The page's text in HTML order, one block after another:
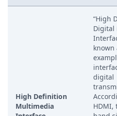
High Definition
Multimedia
“High
Digital
known
digital
HDMI,